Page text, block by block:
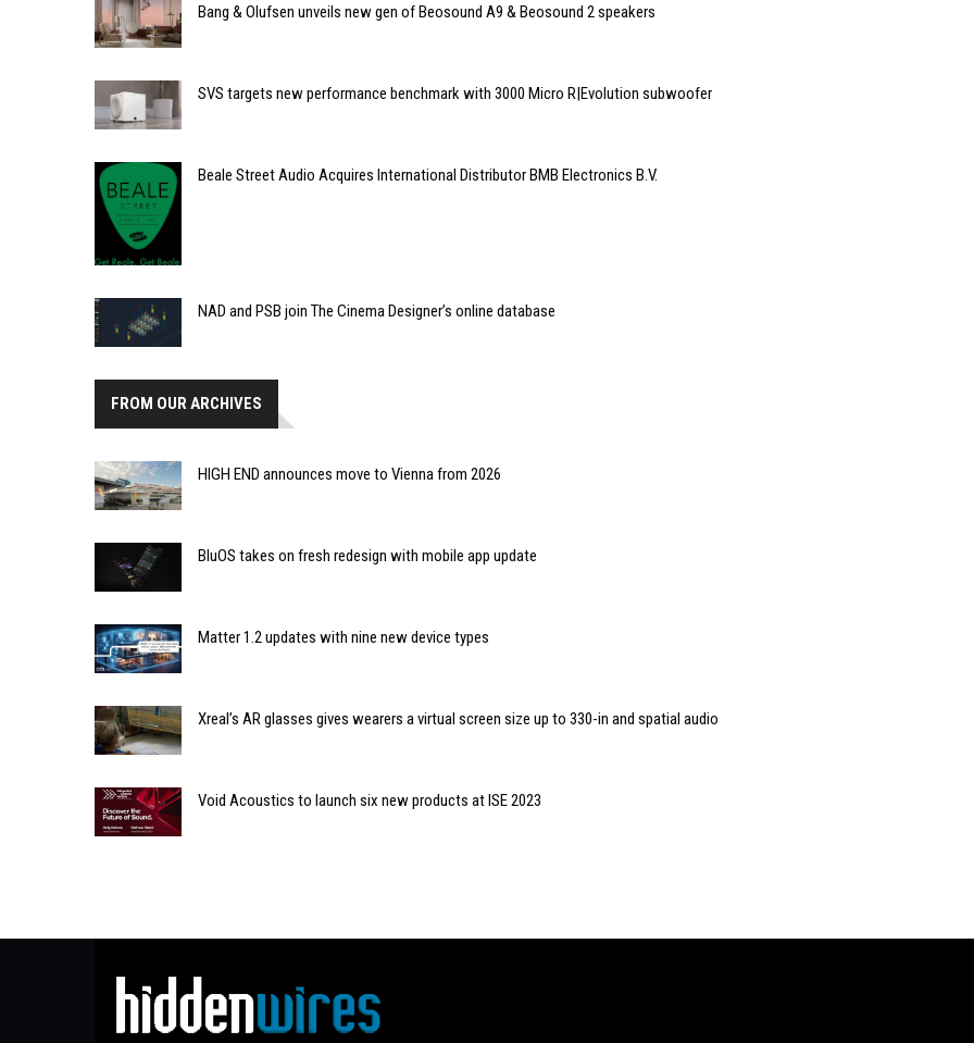
Bang & Olufsen unveils new gen of Beosound A9 & Beosound 2 speakers
SVS targets new performance benchmark with 3000 Micro R|Evolution subwoofer
Beale Street Audio Acquires International Distributor BMB Electronics B.V.
NAD and PSB join The Cinema Designer’s online database
FROM OUR ARCHIVES
HIGH END announces move to Vienna from 2026
BluOS takes on fresh redesign with mobile app update
Matter 1.2 updates with nine new device types
Xreal’s AR glasses gives wearers a virtual screen size up to 330-in and spatial audio
Void Acoustics to launch six new products at ISE 2023